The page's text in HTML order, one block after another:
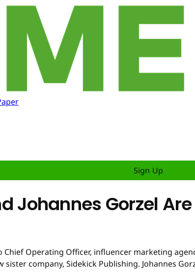
Sign Up
Johannes Gorzel
Operating Officer, influencer marketing
company, Sidekick Publishing. Johannes